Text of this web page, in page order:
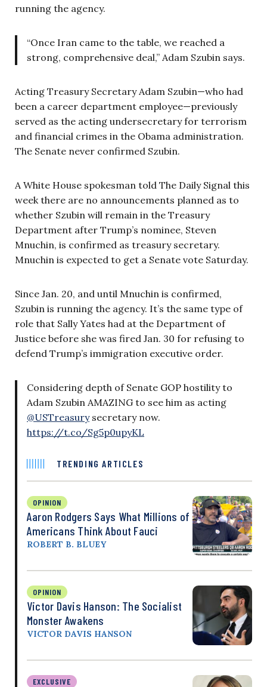
running the agency.
“Once Iran came to the table, we reached a
strong, comprehensive deal,” Adam Szubin says.
Acting Treasury Secretary Adam Szubin—who had
been a career department employee—previously
served as the acting undersecretary for terrorism
and financial crimes in the Obama administration.
The Senate never confirmed Szubin.
A White House spokesman told The Daily Signal this
week there are no announcements planned as to
whether Szubin will remain in the Treasury
Department after Trump’s nominee, Steven
Mnuchin, is confirmed as treasury secretary.
Mnuchin is expected to get a Senate vote Saturday.
Since Jan. 20, and until Mnuchin is confirmed,
Szubin is running the agency. It’s the same type of
role that Sally Yates had at the Department of
Justice before she was fired Jan. 30 for refusing to
defend Trump’s immigration executive order.
Considering depth of Senate GOP hostility to
Adam Szubin AMAZING to see him as acting
@USTreasurysecretary now.
https://t.co/Sg5p0upyKL
TRENDING ARTICLES
OPINION
Aaron Rodgers Says What Millions of
Americans Think About Fauci
ROBERT B. BLUEY
OPINION
Victor Davis Hanson: The Socialist
Monster Awakens
VICTOR DAVIS HANSON
EXCLUSIVE